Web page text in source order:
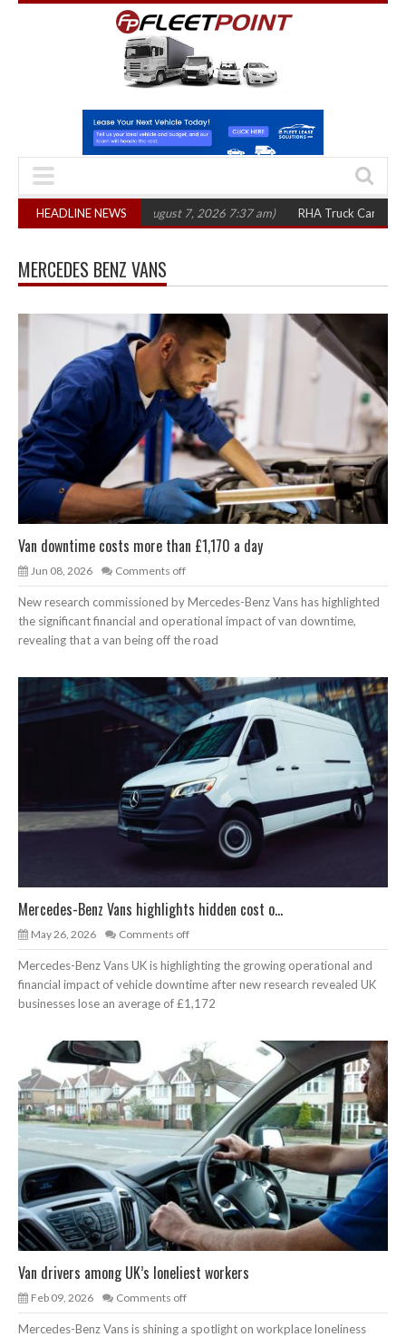
HEADLINE NEWS
in three years (August 7, 2026 7:37 am) RHA Truck Cartel Legal
MERCEDES BENZ VANS
Van downtime costs more than £1,170 a day
Jun 08, 2026 Comments off
New research commissioned by Mercedes-Benz Vans has highlighted
the significant financial and operational impact of van downtime,
revealing that a van being off the road
Mercedes-Benz Vans highlights hidden cost o...
May 26, 2026 Comments off
Mercedes-Benz Vans UK is highlighting the growing operational and
financial impact of vehicle downtime after new research revealed UK
businesses lose an average of £1,172
Van drivers among UK’s loneliest workers
Feb 09, 2026 Comments off
Mercedes-Benz Vans is shining a spotlight on workplace loneliness